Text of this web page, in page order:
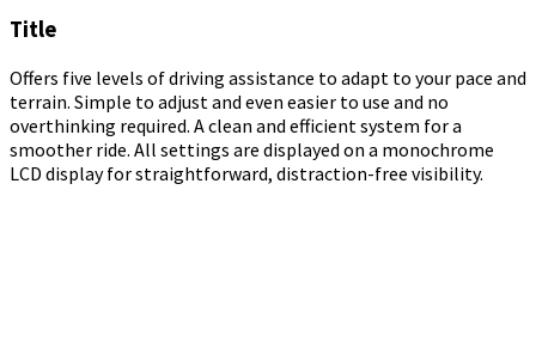
Title
Offers five levels of driving assistance to adapt to your pace and
terrain. Simple to adjust and even easier to use and no
overthinking required. A clean and efficient system for a
smoother ride. All settings are displayed on a monochrome
LCD display for straightforward, distraction-free visibility.